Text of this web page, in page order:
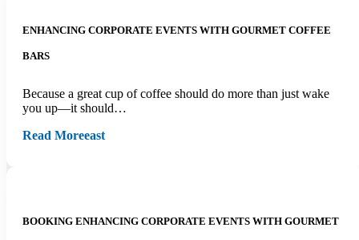
ENHANCING CORPORATE EVENTS WITH GOURMET COFFEE
BARS
Because a great cup of coffee should do more than just wake
you up—it should…
Read Moreeast
BOOKING ENHANCING CORPORATE EVENTS WITH GOURMET